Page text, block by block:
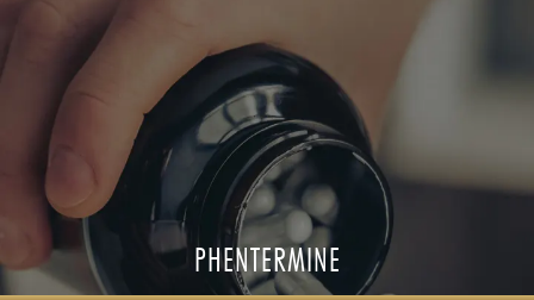
PHENTERMINE